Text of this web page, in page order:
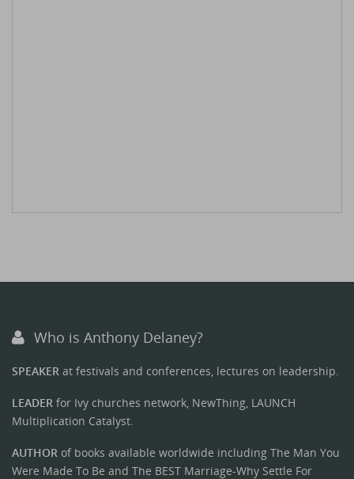
Who is Anthony Delaney?
SPEAKER at festivals and conferences, lectures on leadership.
LEADER for Ivy churches network, NewThing, LAUNCH
Multiplication Catalyst.
AUTHOR of books available worldwide including The Man You
Were Made To Be and The BEST Marriage-Why Settle For